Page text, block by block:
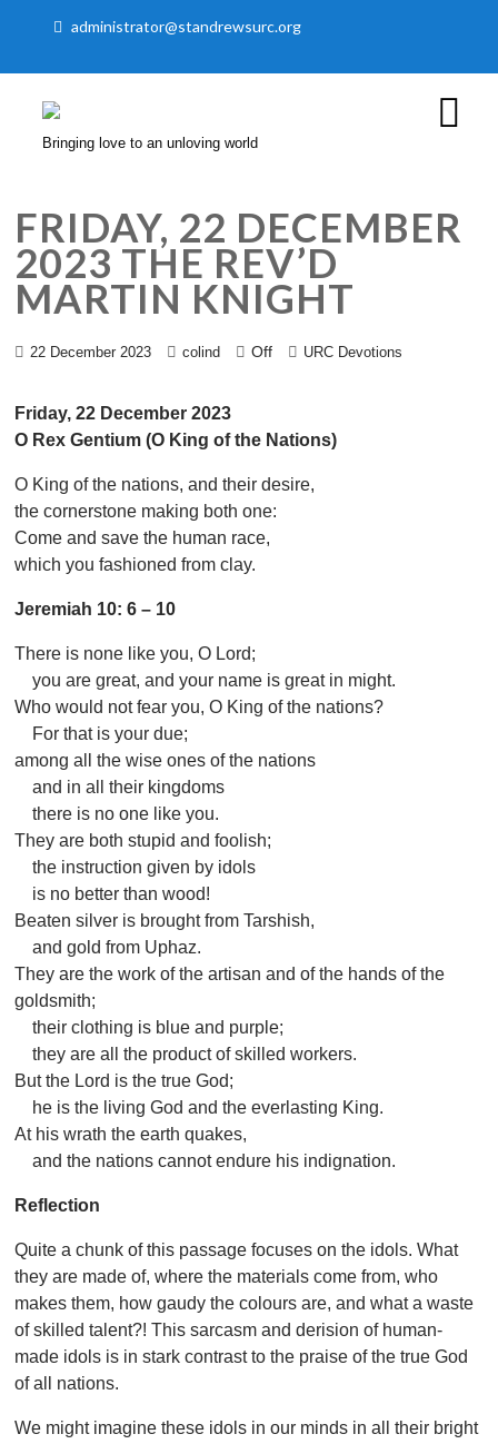
administrator@standrewsurc.org
Bringing love to an unloving world
FRIDAY, 22 DECEMBER
2023 THE REV’D
MARTIN KNIGHT
22 December 2023 colind Off URC Devotions
Friday, 22 December 2023
O Rex Gentium (O King of the Nations)
O King of the nations, and their desire,
the cornerstone making both one:
Come and save the human race,
which you fashioned from clay.
Jeremiah 10: 6 – 10
There is none like you, O Lord;
you are great, and your name is great in might.
Who would not fear you, O King of the nations?
For that is your due;
among all the wise ones of the nations
and in all their kingdoms
there is no one like you.
They are both stupid and foolish;
the instruction given by idols
is no better than wood!
Beaten silver is brought from Tarshish,
and gold from Uphaz.
They are the work of the artisan and of the hands of the
goldsmith;
their clothing is blue and purple;
they are all the product of skilled workers.
But the Lord is the true God;
he is the living God and the everlasting King.
At his wrath the earth quakes,
and the nations cannot endure his indignation.
Reflection
Quite a chunk of this passage focuses on the idols. What
they are made of, where the materials come from, who
makes them, how gaudy the colours are, and what a waste
of skilled talent?! This sarcasm and derision of human-
made idols is in stark contrast to the praise of the true God
of all nations.
We might imagine these idols in our minds in all their bright